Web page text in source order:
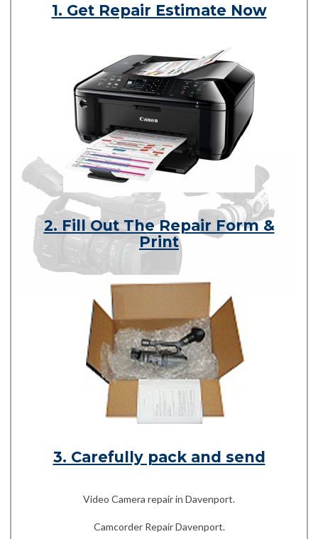
1. Get Repair Estimate Now
2. Fill Out The Repair Form &
Print
3. Carefully pack and send
Video Camera repair in Davenport.
Camcorder Repair Davenport.